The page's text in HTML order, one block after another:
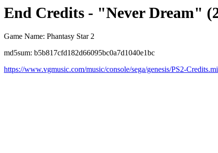
End Credits - "Never Dream"
Game Name: Phantasy Star 2
md5sum: b5b817cfd182d66095bc0a7d1040e1bc
https://www.vgmusic.com/music/console/sega/genesis/PS2-